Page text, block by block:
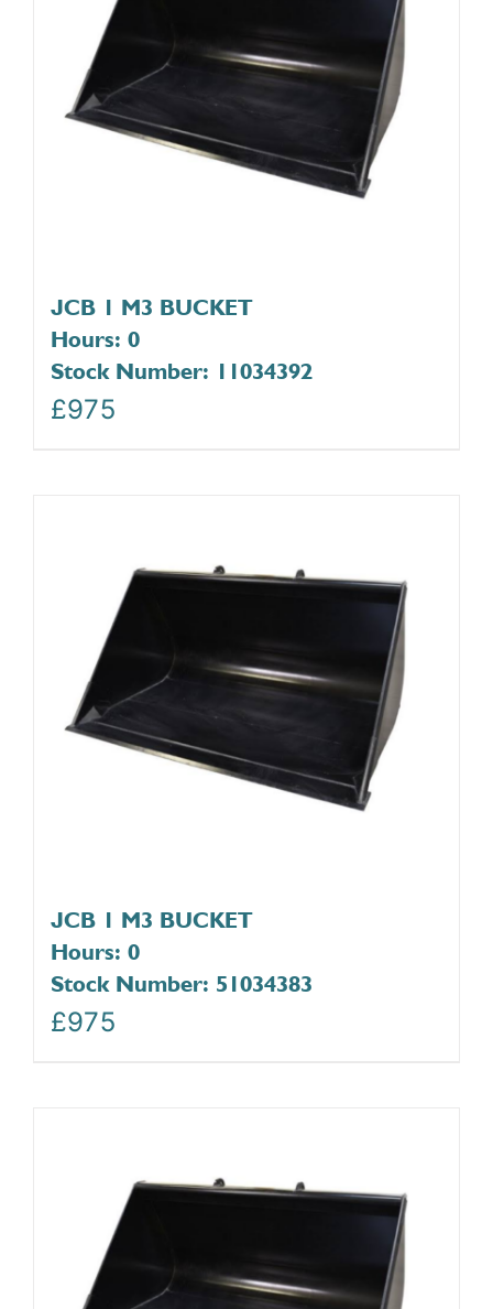
JCB 1 M3 BUCKET
Hours: 0
Stock Number: 11034392
£975
JCB 1 M3 BUCKET
Hours: 0
Stock Number: 51034383
£975